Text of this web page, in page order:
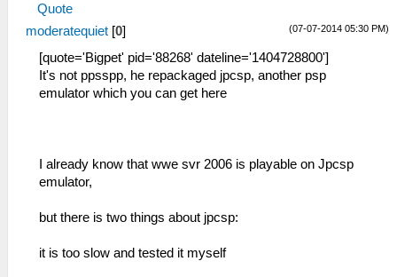
Quote
(07-07-2014 05:30 PM)
moderatequiet [0]
[quote='Bigpet' pid='88268' dateline='1404728800']
It's not ppsspp, he repackaged jpcsp, another psp
emulator which you can get here
I already know that wwe svr 2006 is playable on Jpcsp
emulator,
but there is two things about jpcsp:
it is too slow and tested it myself